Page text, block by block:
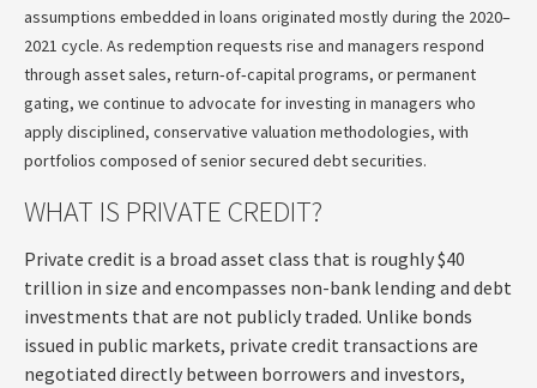
assumptions embedded in loans originated mostly during the 2020–
2021 cycle. As redemption requests rise and managers respond
through asset sales, return‑of‑capital programs, or permanent
gating, we continue to advocate for investing in managers who
apply disciplined, conservative valuation methodologies, with
portfolios composed of senior secured debt securities.
WHAT IS PRIVATE CREDIT?
Private credit is a broad asset class that is roughly $40
trillion in size and encompasses non-bank lending and debt
investments that are not publicly traded. Unlike bonds
issued in public markets, private credit transactions are
negotiated directly between borrowers and investors,